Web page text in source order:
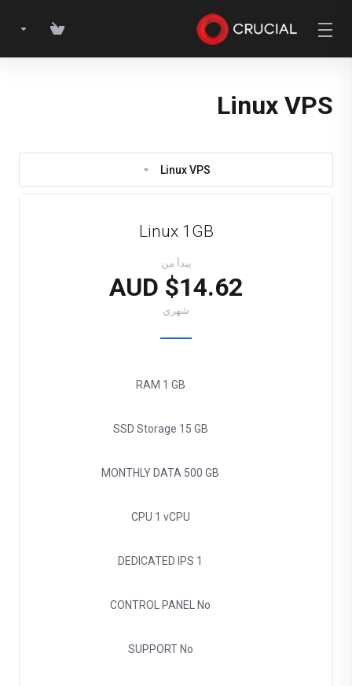
Linux VPS
Linux VPS
Linux 1GB
يبدأ من
$14.62 AUD
شهري
RAM 1 GB
SSD Storage 15 GB
MONTHLY DATA 500 GB
CPU 1 vCPU
DEDICATED IPS 1
CONTROL PANEL No
SUPPORTNo